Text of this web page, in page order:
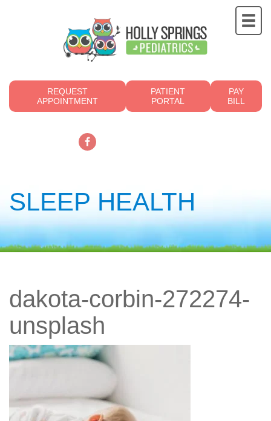
REQUEST
APPOINTMENT
PATIENT
PORTAL
PAY
BILL
SLEEP HEALTH
dakota-corbin-272274-
unsplash